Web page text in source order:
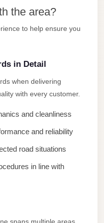
the area?
to help ensure you
in Detail
when delivering
with every customer.
and cleanliness
and reliability
road situations
in line with